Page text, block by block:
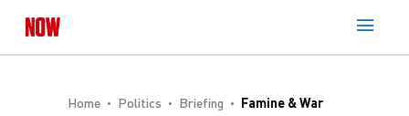
Home Politics Briefing Famine & War